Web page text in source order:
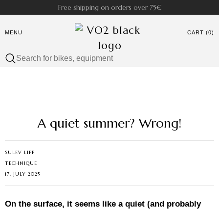
Free shipping on orders over 75€
MENU CART (0)
A quiet summer? Wrong!
SULEV LIPP
TECHNIQUE
17. JULY 2025
On the surface, it seems like a quiet (and probably